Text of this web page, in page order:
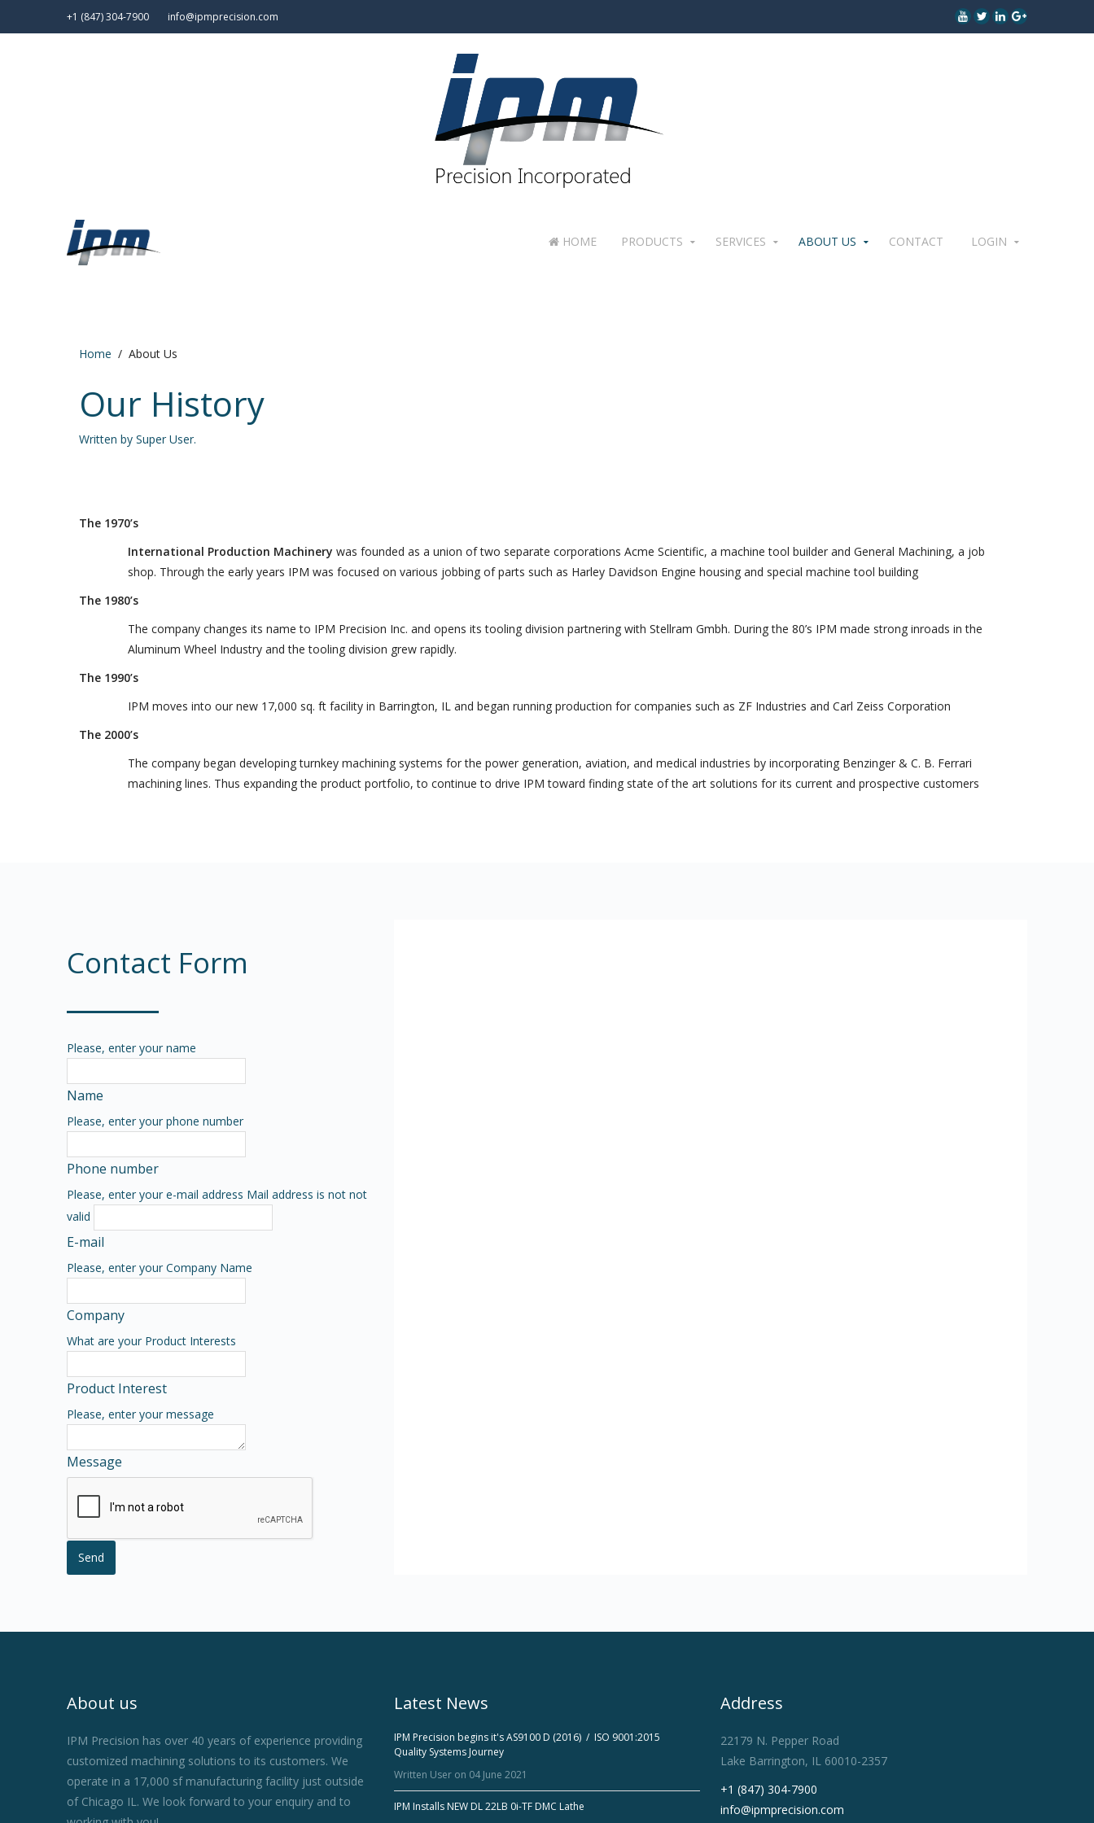
+1 (847) 304-7900 info@ipmprecision.com
HOME PRODUCTS SERVICES ABOUT US CONTACT LOGIN
Home About Us
Our History
Written by Super User.
The 1970’s
International Production Machinery was founded as a union of two separate corporations Acme Scientific, a machine tool builder and General Machining, a job
shop. Through the early years IPM was focused on various jobbing of parts such as Harley Davidson Engine housing and special machine tool building
The 1980’s
The company changes its name to IPM Precision Inc. and opens its tooling division partnering with Stellram Gmbh. During the 80’s IPM made strong inroads in the
Aluminum Wheel Industry and the tooling division grew rapidly.
The 1990’s
IPM moves into our new 17,000 sq. ft facility in Barrington, IL and began running production for companies such as ZF Industries and Carl Zeiss Corporation
The 2000’s
The company began developing turnkey machining systems for the power generation, aviation, and medical industries by incorporating Benzinger & C. B. Ferrari
machining lines. Thus expanding the product portfolio, to continue to drive IPM toward finding state of the art solutions for its current and prospective customers
Contact Form
Please, enter your name
Name
Please, enter your phone number
Phone number
Please, enter your e-mail address Mail address is not not
valid
E-mail
Please, enter your Company Name
Company
What are your Product Interests
Product Interest
Please, enter your message
Message
About us
IPM Precision has over 40 years of experience providing
customized machining solutions to its customers. We
operate in a 17,000 sf manufacturing facility just outside
of Chicago IL. We look forward to your enquiry and to
Latest News
IPM Precision begins it's AS9100 D (2016) / ISO 9001:2015
Quality Systems Journey
Written User on 04 June 2021
IPM Installs NEW DL 22LB 0i-TF DMC Lathe
Address
22179 N. Pepper Road
Lake Barrington, IL 60010-2357
+1 (847) 304-7900
info@ipmprecision.com